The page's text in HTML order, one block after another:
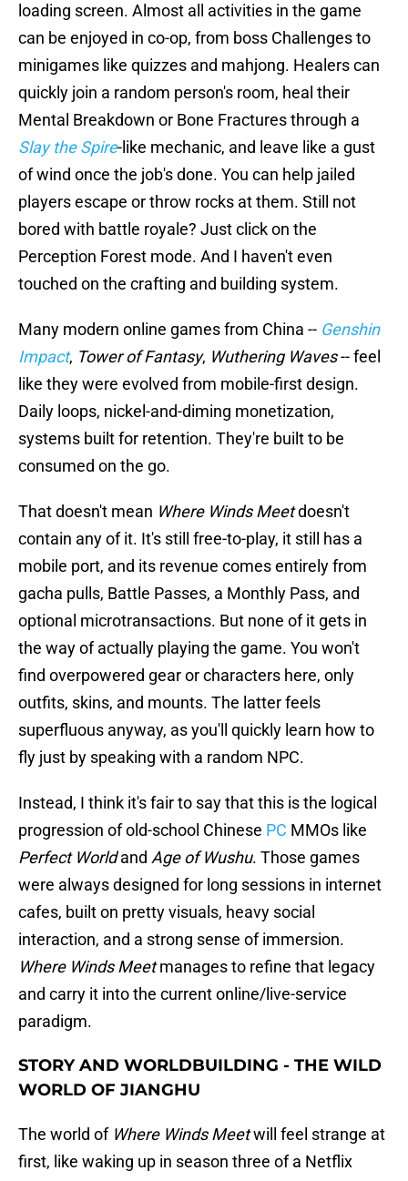
loading screen. Almost all activities in the game
can be enjoyed in co-op, from boss Challenges to
minigames like quizzes and mahjong. Healers can
quickly join a random person's room, heal their
Mental Breakdown or Bone Fractures through a
Slay the Spire-like mechanic, and leave like a gust
of wind once the job's done. You can help jailed
players escape or throw rocks at them. Still not
bored with battle royale? Just click on the
Perception Forest mode. And I haven't even
touched on the crafting and building system.
Many modern online games from China -- Genshin
Impact, Tower of Fantasy, Wuthering Waves-- feel
like they were evolved from mobile-first design.
Daily loops, nickel-and-diming monetization,
systems built for retention. They're built to be
consumed on the go.
That doesn't mean Where Winds Meetdoesn't
contain any of it. It's still free-to-play, it still has a
mobile port, and its revenue comes entirely from
gacha pulls, Battle Passes, a Monthly Pass, and
optional microtransactions. But none of it gets in
the way of actually playing the game. You won't
find overpowered gear or characters here, only
outfits, skins, and mounts. The latter feels
superfluous anyway, as you'll quickly learn how to
fly just by speaking with a random NPC.
Instead, I think it's fair to say that this is the logical
progression of old-school Chinese PC MMOs like
Perfect Worldand Age of Wushu. Those games
were always designed for long sessions in internet
cafes, built on pretty visuals, heavy social
interaction, and a strong sense of immersion.
Where Winds Meetmanages to refine that legacy
and carry it into the current online/live-service
paradigm.
STORY AND WORLDBUILDING - THE WILD
WORLD OF JIANGHU
The world of Where Winds Meetwill feel strange at
first, like waking up in season three of a Netflix